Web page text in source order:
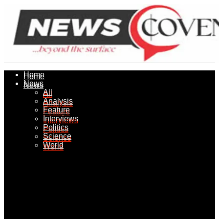
Home
News
All
Analysis
Feature
Interviews
Politics
Science
World
Home
News
All
Analysis
Feature
Interviews
Politics
Science
World